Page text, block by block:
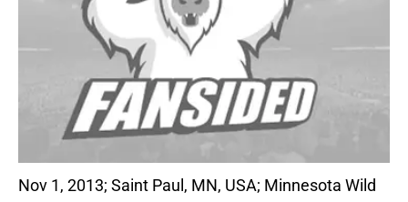
Nov 1, 2013; Saint Paul, MN, USA; Minnesota Wild